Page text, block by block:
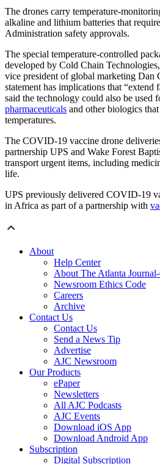
The drones carry temperature-
alkaline and lithium batteries that
Administration safety approvals.
The special temperature-controlled
developed by Cold Chain
vice president of global marketing Dan
statement has implications that
said the technology could also be used
pharmaceuticals and other biologics
temperatures.
The COVID-19 vaccine drone
partnership UPS and Wake Forest
transport urgent items, including
life.
UPS previously delivered COVID-19
in Africa as part of a partnership with
About
Help Center
About The Atlanta
Newsroom Ethics Code
Careers
Archive
Contact Us
Contact Us
Send a News Tip
Advertise
AJC Newsroom
Our Products
ePaper
Newsletters
All AJC Podcasts
AJC Events
Download iOS App
Download Android App
Subscription
Digital Subscription